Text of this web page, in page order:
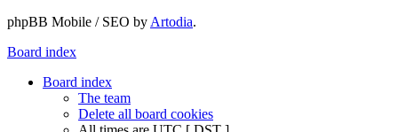
phpBB Mobile / SEO by Artodia.
Board index
Board index
The team
Delete all board cookies